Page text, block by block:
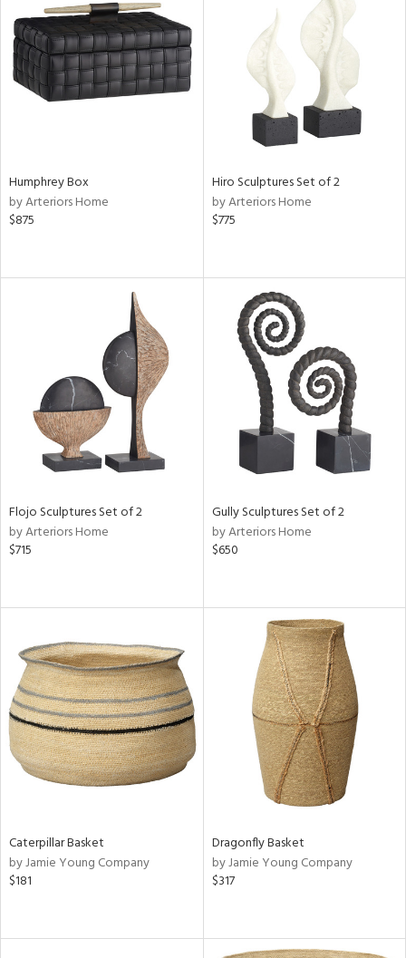
Humphrey Box
by Arteriors Home
$875
Hiro Sculptures Set of 2
by Arteriors Home
$775
Flojo Sculptures Set of 2
by Arteriors Home
$715
Gully Sculptures Set of 2
by Arteriors Home
$650
Caterpillar Basket
by Jamie Young Company
$181
Dragonfly Basket
by Jamie Young Company
$317